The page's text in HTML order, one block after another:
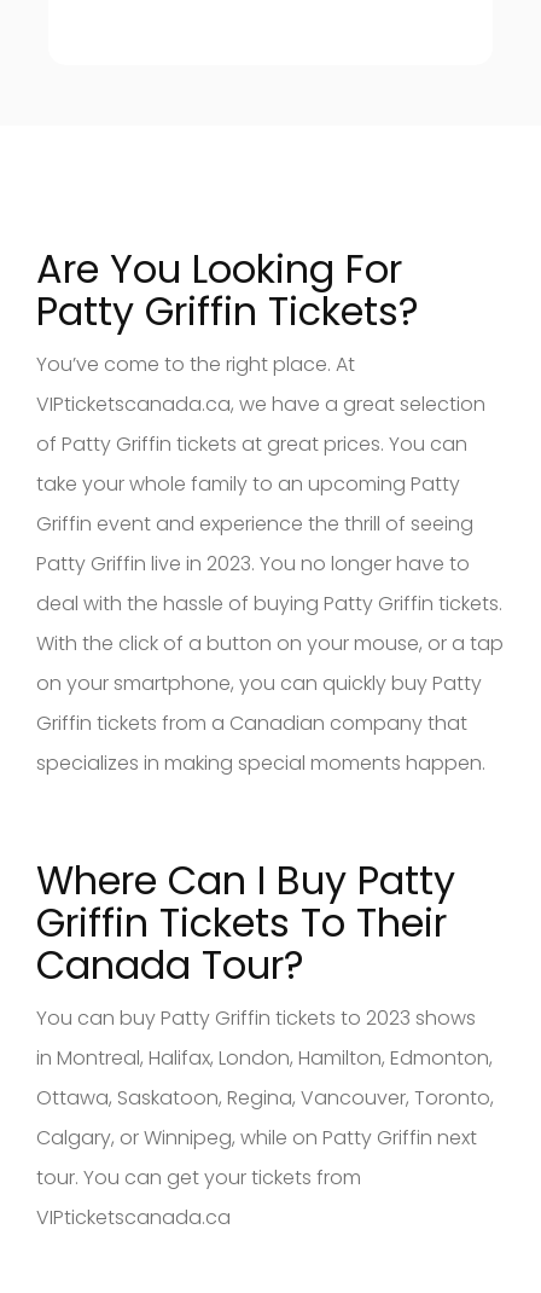
Are You Looking For
Patty Griffin Tickets?
You’ve come to the right place. At
VIPticketscanada.ca, we have a great selection
of Patty Griffin tickets at great prices. You can
take your whole family to an upcoming Patty
Griffin event and experience the thrill of seeing
Patty Griffin live in 2023. You no longer have to
deal with the hassle of buying Patty Griffin tickets.
With the click of a button on your mouse, or a tap
on your smartphone, you can quickly buy Patty
Griffin tickets from a Canadian company that
specializes in making special moments happen.
Where Can I Buy Patty
Griffin Tickets To Their
Canada Tour?
You can buy Patty Griffin tickets to 2023 shows
in Montreal, Halifax, London, Hamilton, Edmonton,
Ottawa, Saskatoon, Regina, Vancouver, Toronto,
Calgary, or Winnipeg, while on Patty Griffin next
tour. You can get your tickets from
VIPticketscanada.ca